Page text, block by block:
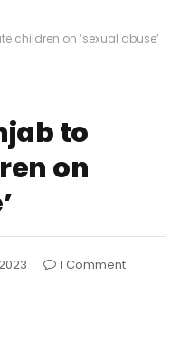
children on ‘sexual abuse’
to
on
1 Comment